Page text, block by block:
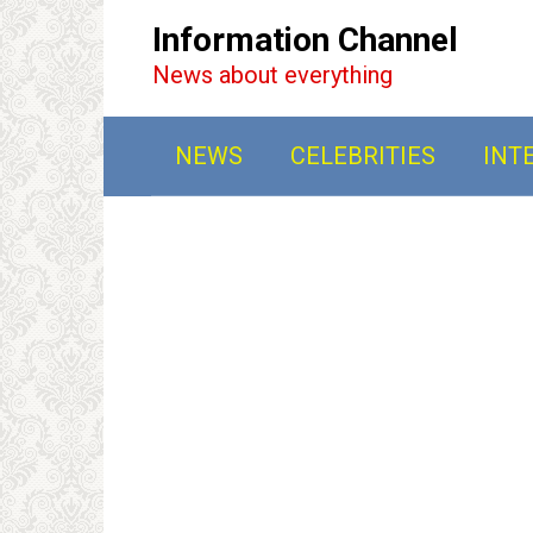
Information Channel
News about everything
NEWS CELEBRITIES